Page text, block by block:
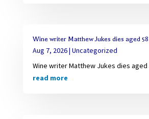
Wine writer Matthew Jukes dies aged 58
Aug 7, 2026| Uncategorized
Wine writer Matthew Jukes dies aged
read more